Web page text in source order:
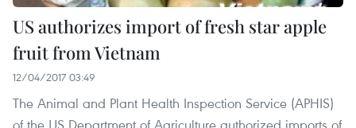
US authorizes import of fresh star apple
fruit from Vietnam
12/04/2017 03:49
The Animal and Plant Health Inspection Service (APHIS)
of the US Department of Agriculture authorized imports of